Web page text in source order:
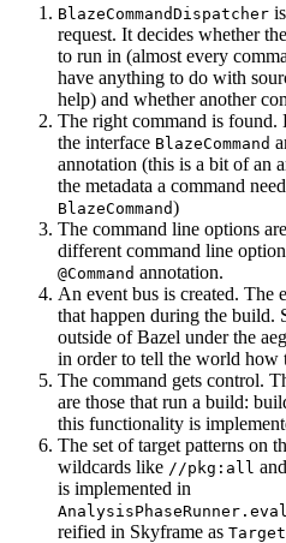
BlazeCommandDispatcher
request. It decides whether
to run in (almost every
have anything to do with
help) and whether another
The right command is found.
the interface BlazeCommand
annotation (this is a bit of an
the metadata a command
BlazeCommand)
The command line options
different command line
@Command annotation.
An event bus is created. The
that happen during the build.
outside of Bazel under the
in order to tell the world how
The command gets control.
are those that run a build:
this functionality is
The set of target patterns on
wildcards like //pkg:all and
is implemented in
reified in Skyframe as